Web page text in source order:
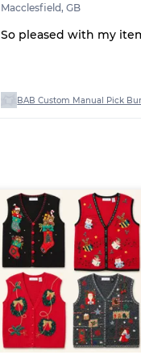
Macclesfield,GB
So pleased with my
BAB Custom Manual Pick